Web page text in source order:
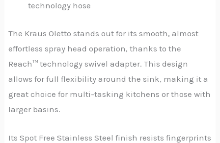
technology hose
The Kraus Oletto stands out for its smooth, almost
effortless spray head operation, thanks to the
Reach™ technology swivel adapter. This design
allows for full flexibility around the sink, making it a
great choice for multi-tasking kitchens or those with
larger basins.
Its Spot Free Stainless Steel finish resists fingerprints